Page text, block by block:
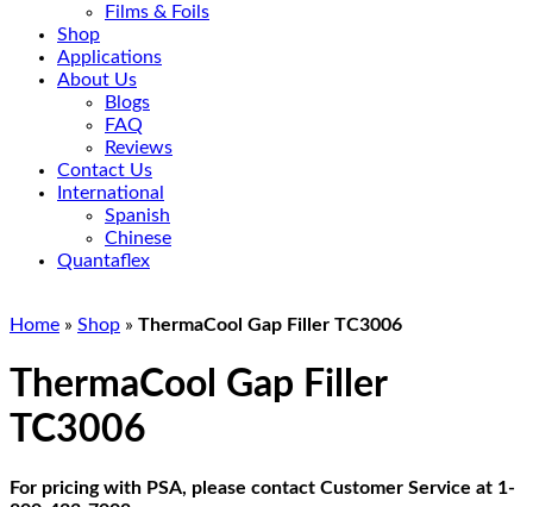
Films & Foils
Shop
Applications
About Us
Blogs
FAQ
Reviews
Contact Us
International
Spanish
Chinese
Quantaflex
Home » Shop » ThermaCool Gap Filler TC3006
ThermaCool Gap Filler
TC3006
For pricing with PSA, please contact Customer Service at 1-